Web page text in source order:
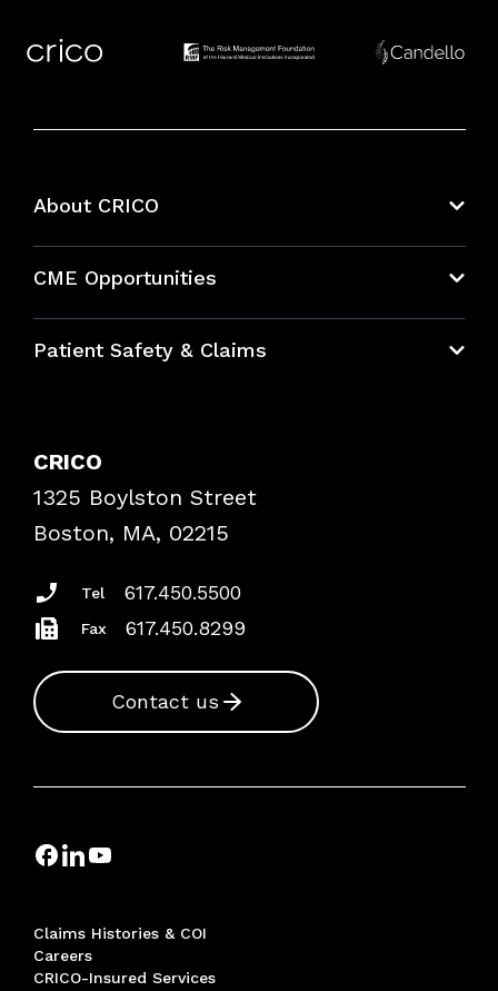
About CRICO
CME Opportunities
Bundles
Patient Safety & Claims
Frequently Asked Questions
Podcasts
Insurance Documents
CRICO
1325 Boylston Street
Boston, MA, 02215
Tel 617.450.5500
Fax 617.450.8299
Contact us
Claims Histories & COI
Careers
CRICO-Insured Services